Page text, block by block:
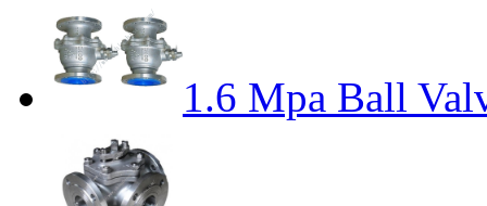
1.6 Mpa Ball